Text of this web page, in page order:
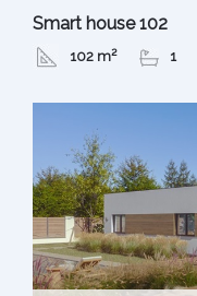
Smart house 102
102 m² 1